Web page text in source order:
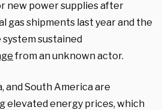
new power supplies after
gas shipments last year and the
sustained
from an unknown actor.
and South America are
elevated energy prices, which